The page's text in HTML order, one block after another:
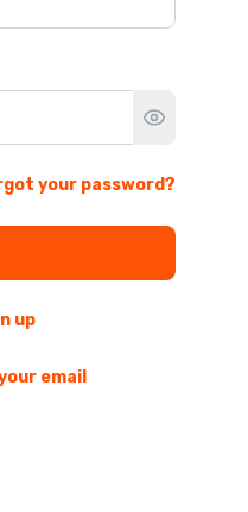
your password?
up
email